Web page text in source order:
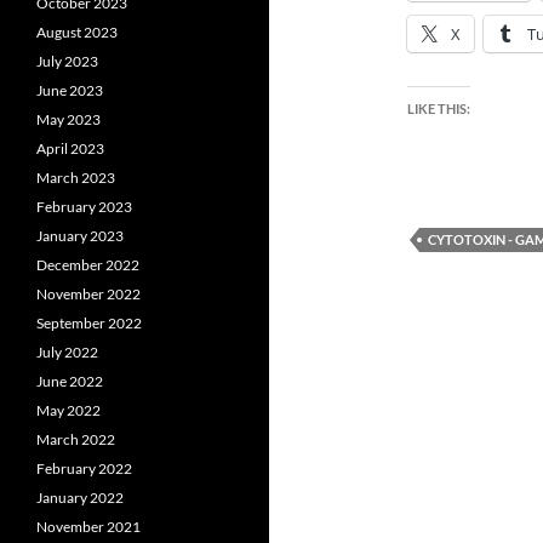
X
LIKE THIS:
CYTOTOXIN -
August 2023
July 2023
June 2023
May 2023
April 2023
March 2023
February 2023
January 2023
December 2022
November 2022
September 2022
July 2022
June 2022
May 2022
March 2022
February 2022
January 2022
November 2021